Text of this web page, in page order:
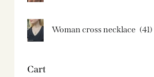
Woman cross necklace (41)
Cart